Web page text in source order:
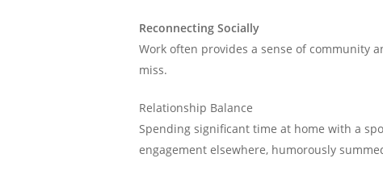
Reconnecting Socially
Work often provides a sense of community
miss.
Relationship Balance
Spending significant time at home with a
engagement elsewhere, humorously